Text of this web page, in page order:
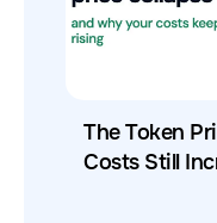
The Token
Costs Still